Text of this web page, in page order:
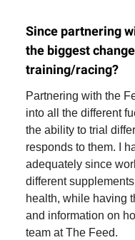
Since partnering
the biggest
training/racing?
Partnering with the
into all the different
the ability to trial
responds to them. I
adequately since
different
health, while having
and information on
team at The Feed.